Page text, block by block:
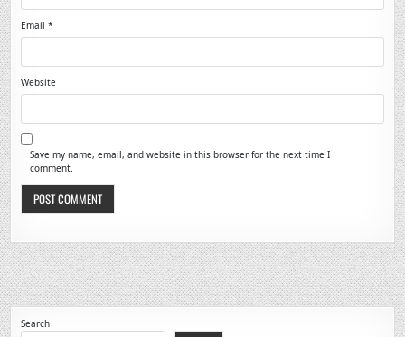
Email*
Website
Save my name, email, and website in this browser for the next time I
comment.
Search